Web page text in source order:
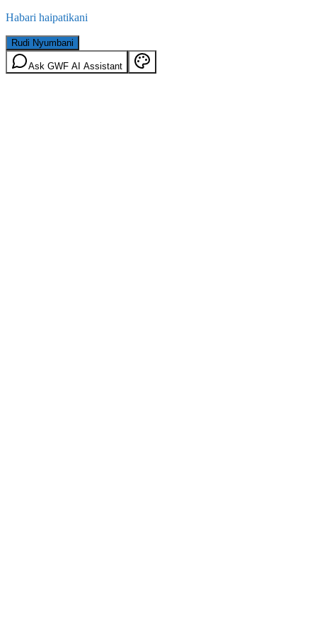
Habari haipatikani
Rudi Nyumbani
Ask GWF AI Assistant